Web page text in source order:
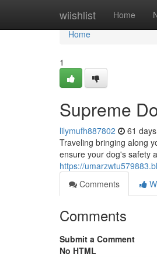
wiishlist Home
Home
Home
1
Supreme
lilymufh887802 61
Traveling bringing along
ensure your dog's safety
https://
Comments
Comments
Submit a Comment
No HTML